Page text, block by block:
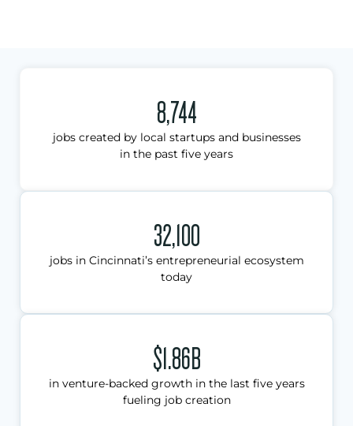
8,744
jobs created by local startups and businesses
in the past five years
32,100
jobs in Cincinnati’s entrepreneurial ecosystem
today
$1.86B
in venture-backed growth in the last five years
fueling job creation